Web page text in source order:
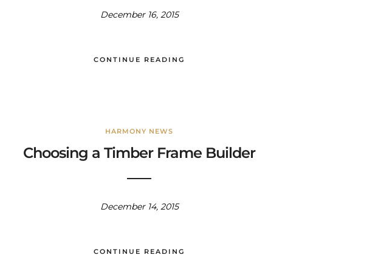
December 16, 2015
CONTINUE READING
HARMONY NEWS
Choosing a Timber Frame Builder
December 14, 2015
CONTINUE READING